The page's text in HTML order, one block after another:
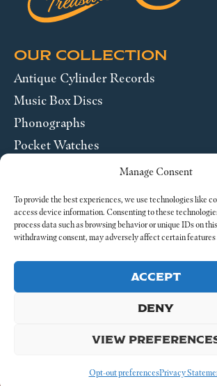
Manage Consent
To provide the best experiences, we use technologies like
access device information. Consenting to these
process data such as browsing behavior or unique IDs on
withdrawing consent, may adversely affect certain features
ACCEPT
DENY
VIEW
Opt-out preferencesPrivacy
OUR COLLECTION
Antique Cylinder Records
Music Box Discs
Phonographs
Pocket Watches
ABOUT US
SEND US A MESSAGE
Legal